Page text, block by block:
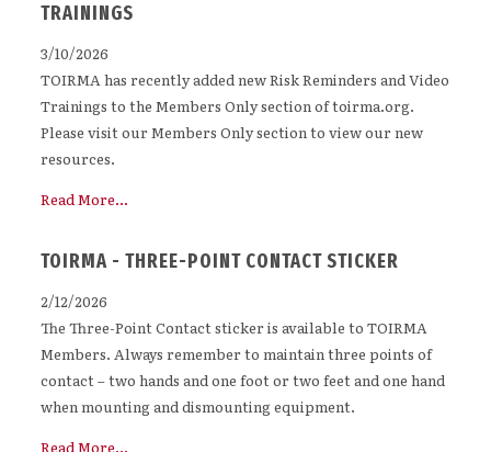
TRAININGS
3/10/2026
TOIRMA has recently added new Risk Reminders and Video
Trainings to the Members Only section of toirma.org.
Please visit our Members Only section to view our new
resources.
Read More...
TOIRMA - THREE-POINT CONTACT STICKER
2/12/2026
The Three-Point Contact sticker is available to TOIRMA
Members. Always remember to maintain three points of
contact – two hands and one foot or two feet and one hand
when mounting and dismounting equipment.
Read More...